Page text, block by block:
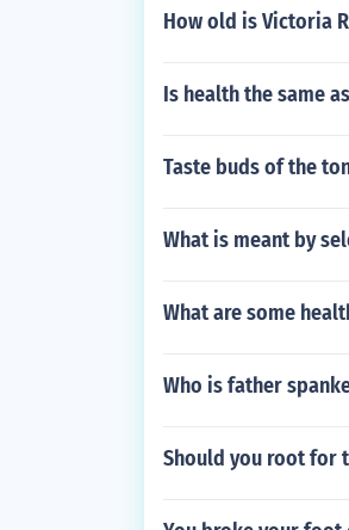
How old is Victoria
Is health the same
Taste buds of the
What is meant by
What are some
Who is father
Should you root for